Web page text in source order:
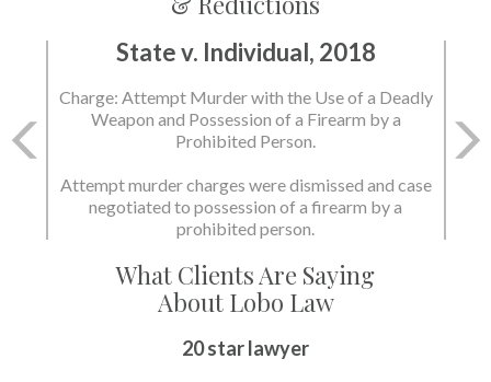
State v. Individual, 2018
Charge: Murder with the Use of a Deadly Weapon
and Possession of a Firearm by a Prohibited
State dismissed the charges.
What Clients Are Saying
About Lobo Law
20 star lawyer
Peace of Mind